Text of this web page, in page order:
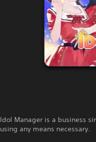
Idol Manager is a business
using any means necessary.